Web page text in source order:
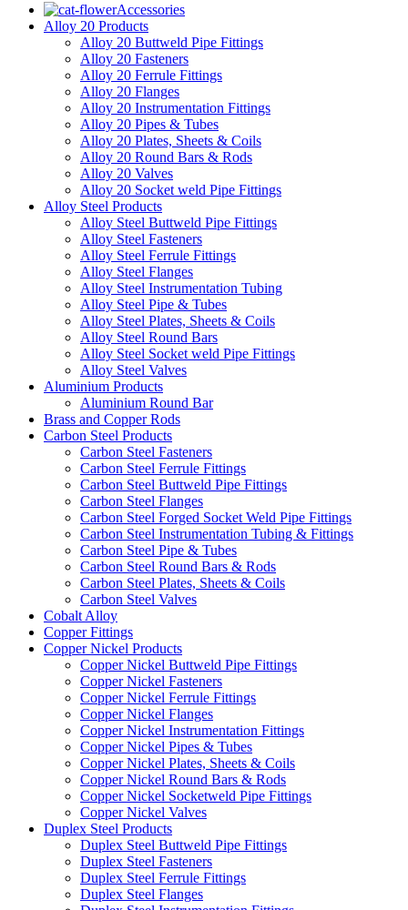
Accessories
Alloy 20 Products
Alloy 20 Buttweld Pipe Fittings
Alloy 20 Fasteners
Alloy 20 Ferrule Fittings
Alloy 20 Flanges
Alloy 20 Instrumentation Fittings
Alloy 20 Pipes & Tubes
Alloy 20 Plates, Sheets & Coils
Alloy 20 Round Bars & Rods
Alloy 20 Valves
Alloy 20 Socket weld Pipe Fittings
Alloy Steel Products
Alloy Steel Buttweld Pipe Fittings
Alloy Steel Fasteners
Alloy Steel Ferrule Fittings
Alloy Steel Flanges
Alloy Steel Instrumentation Tubing
Alloy Steel Pipe & Tubes
Alloy Steel Plates, Sheets & Coils
Alloy Steel Round Bars
Alloy Steel Socket weld Pipe Fittings
Alloy Steel Valves
Aluminium Products
Aluminium Round Bar
Brass and Copper Rods
Carbon Steel Products
Carbon Steel Fasteners
Carbon Steel Ferrule Fittings
Carbon Steel Buttweld Pipe Fittings
Carbon Steel Flanges
Carbon Steel Forged Socket Weld Pipe Fittings
Carbon Steel Instrumentation Tubing & Fittings
Carbon Steel Pipe & Tubes
Carbon Steel Round Bars & Rods
Carbon Steel Plates, Sheets & Coils
Carbon Steel Valves
Cobalt Alloy
Copper Fittings
Copper Nickel Products
Copper Nickel Buttweld Pipe Fittings
Copper Nickel Fasteners
Copper Nickel Ferrule Fittings
Copper Nickel Flanges
Copper Nickel Instrumentation Fittings
Copper Nickel Pipes & Tubes
Copper Nickel Plates, Sheets & Coils
Copper Nickel Round Bars & Rods
Copper Nickel Socketweld Pipe Fittings
Copper Nickel Valves
Duplex Steel Products
Duplex Steel Buttweld Pipe Fittings
Duplex Steel Fasteners
Duplex Steel Ferrule Fittings
Duplex Steel Flanges